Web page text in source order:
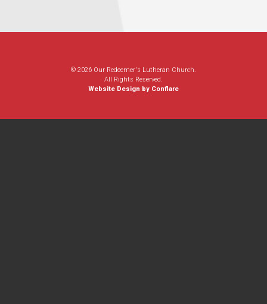
© 2026 Our Redeemer's Lutheran Church.
All Rights Reserved.
Website Design by Conflare